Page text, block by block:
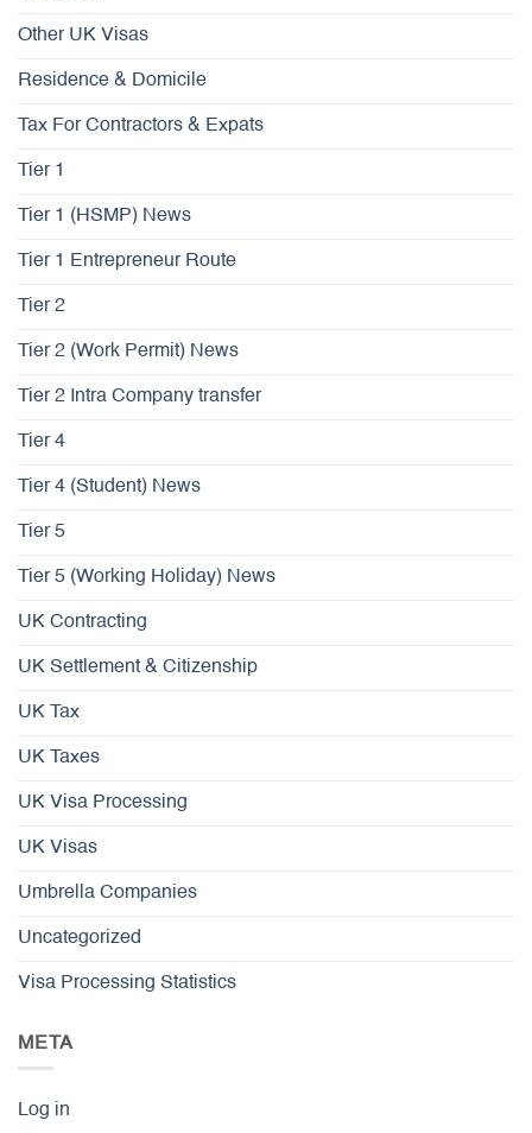
Other UK Visas
Residence & Domicile
Tax For Contractors & Expats
Tier 1
Tier 1 (HSMP) News
Tier 1 Entrepreneur Route
Tier 2
Tier 2 (Work Permit) News
Tier 2 Intra Company transfer
Tier 4
Tier 4 (Student) News
Tier 5
Tier 5 (Working Holiday) News
UK Contracting
UK Settlement & Citizenship
UK Tax
UK Taxes
UK Visa Processing
UK Visas
Umbrella Companies
Uncategorized
Visa Processing Statistics
META
Log in